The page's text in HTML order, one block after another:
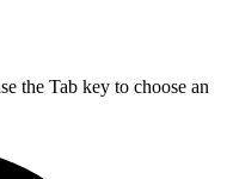
the Tab key to choose an